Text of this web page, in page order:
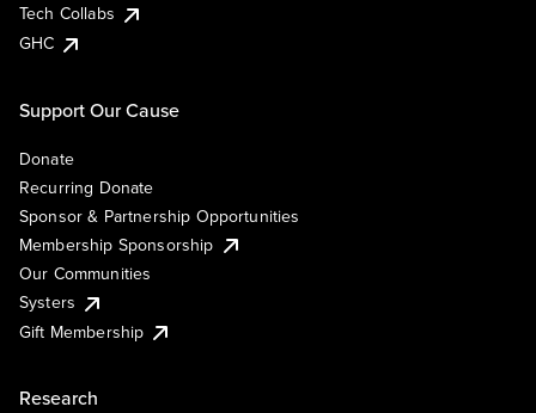
Tech Collabs
GHC
Support Our Cause
Donate
Recurring Donate
Sponsor & Partnership Opportunities
Membership Sponsorship
Our Communities
Systers
Gift Membership
Research